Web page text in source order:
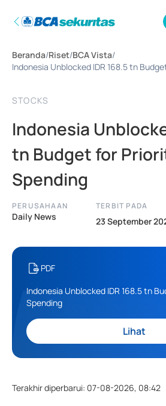
Beranda/Riset/BCA Vista/
Indonesia Unblocked IDR 168.5 tn
STOCKS
Indonesia
tn Budget for
Spending
PERUSAHAAN
Daily News
TERBIT PADA
23 September
PDF
Indonesia Unblocked IDR 168.5 tn
Spending
Lihat
Terakhir diperbarui: 07-08-2026, 08:42